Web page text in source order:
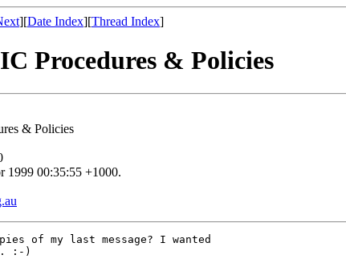
][Date Index][Thread Index]
Procedures & Policies
& Policies
1999 00:35:55 +1000.
of my last message? I wanted